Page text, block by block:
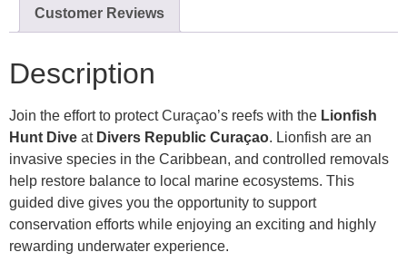
Customer Reviews
Description
Join the effort to protect Curaçao’s reefs with the Lionfish
Hunt Dive at Divers Republic Curaçao. Lionfish are an
invasive species in the Caribbean, and controlled removals
help restore balance to local marine ecosystems. This
guided dive gives you the opportunity to support
conservation efforts while enjoying an exciting and highly
rewarding underwater experience.